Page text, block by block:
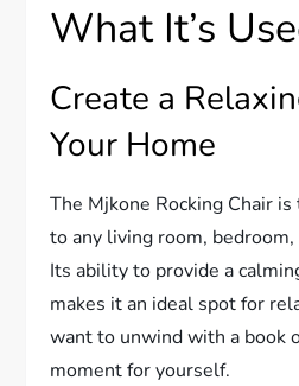
What It’s
Create a
Your Home
The Mjkone Rocking Chair
to any living room,
Its ability to provide a
makes it an ideal spot for
want to unwind with a book
moment for yourself.